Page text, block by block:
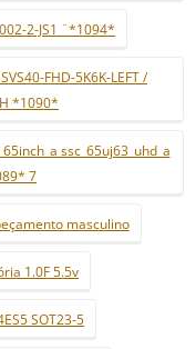
2-JS1 ¨*1094*
FHD-5K6K-LEFT /
*1090*
ssc_65uj63_uhd_a
7
masculino
1.0F 5.5v
SOT23-5